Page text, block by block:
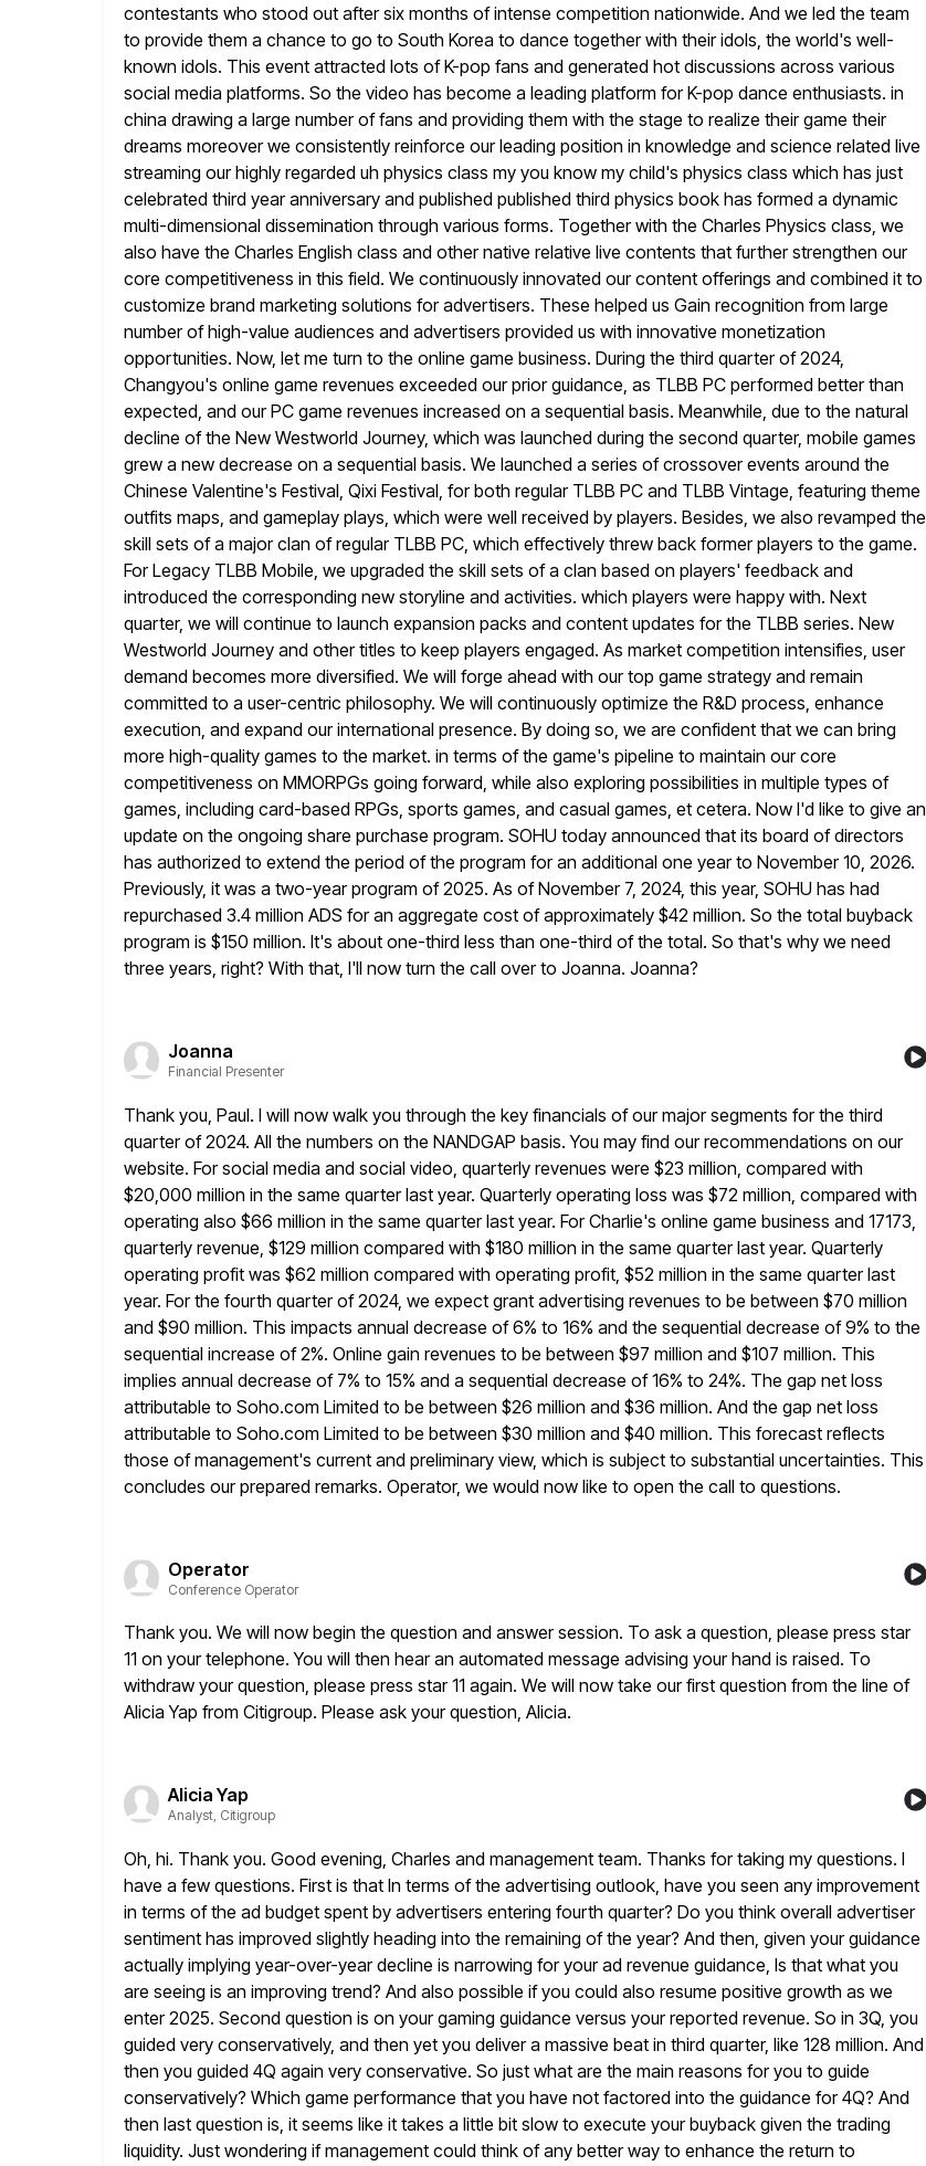
contestants who stood out after six months of intense competition nationwide. And we led the team
to provide them a chance to go to South Korea to dance together with their idols, the world's well-
known idols. This event attracted lots of K-pop fans and generated hot discussions across various
social media platforms. So the video has become a leading platform for K-pop dance enthusiasts. in
china drawing a large number of fans and providing them with the stage to realize their game their
dreams moreover we consistently reinforce our leading position in knowledge and science related live
streaming our highly regarded uh physics class my you know my child's physics class which has just
celebrated third year anniversary and published published third physics book has formed a dynamic
multi-dimensional dissemination through various forms. Together with the Charles Physics class, we
also have the Charles English class and other native relative live contents that further strengthen our
core competitiveness in this field. We continuously innovated our content offerings and combined it to
customize brand marketing solutions for advertisers. These helped us Gain recognition from large
number of high-value audiences and advertisers provided us with innovative monetization
opportunities. Now, let me turn to the online game business. During the third quarter of 2024,
Changyou's online game revenues exceeded our prior guidance, as TLBB PC performed better than
expected, and our PC game revenues increased on a sequential basis. Meanwhile, due to the natural
decline of the New Westworld Journey, which was launched during the second quarter, mobile games
grew a new decrease on a sequential basis. We launched a series of crossover events around the
Chinese Valentine's Festival, Qixi Festival, for both regular TLBB PC and TLBB Vintage, featuring theme
outfits maps, and gameplay plays, which were well received by players. Besides, we also revamped the
skill sets of a major clan of regular TLBB PC, which effectively threw back former players to the game.
For Legacy TLBB Mobile, we upgraded the skill sets of a clan based on players' feedback and
introduced the corresponding new storyline and activities. which players were happy with. Next
quarter, we will continue to launch expansion packs and content updates for the TLBB series. New
Westworld Journey and other titles to keep players engaged. As market competition intensifies, user
demand becomes more diversified. We will forge ahead with our top game strategy and remain
committed to a user-centric philosophy. We will continuously optimize the R&D process, enhance
execution, and expand our international presence. By doing so, we are confident that we can bring
more high-quality games to the market. in terms of the game's pipeline to maintain our core
competitiveness on MMORPGs going forward, while also exploring possibilities in multiple types of
games, including card-based RPGs, sports games, and casual games, et cetera. Now I'd like to give an
update on the ongoing share purchase program. SOHU today announced that its board of directors
has authorized to extend the period of the program for an additional one year to November 10, 2026.
Previously, it was a two-year program of 2025. As of November 7, 2024, this year, SOHU has had
repurchased 3.4 million ADS for an aggregate cost of approximately $42 million. So the total buyback
program is $150 million. It's about one-third less than one-third of the total. So that's why we need
three years, right? With that, I'll now turn the call over to Joanna. Joanna?
Joanna
Financial Presenter
Thank you, Paul. I will now walk you through the key financials of our major segments for the third
quarter of 2024. All the numbers on the NANDGAP basis. You may find our recommendations on our
website. For social media and social video, quarterly revenues were $23 million, compared with
$20,000 million in the same quarter last year. Quarterly operating loss was $72 million, compared with
operating also $66 million in the same quarter last year. For Charlie's online game business and 17173,
quarterly revenue, $129 million compared with $180 million in the same quarter last year. Quarterly
operating profit was $62 million compared with operating profit, $52 million in the same quarter last
year. For the fourth quarter of 2024, we expect grant advertising revenues to be between $70 million
and $90 million. This impacts annual decrease of 6% to 16% and the sequential decrease of 9% to the
sequential increase of 2%. Online gain revenues to be between $97 million and $107 million. This
implies annual decrease of 7% to 15% and a sequential decrease of 16% to 24%. The gap net loss
attributable to Soho.com Limited to be between $26 million and $36 million. And the gap net loss
attributable to Soho.com Limited to be between $30 million and $40 million. This forecast reflects
those of management's current and preliminary view, which is subject to substantial uncertainties. This
concludes our prepared remarks. Operator, we would now like to open the call to questions.
Operator
Conference Operator
Thank you. We will now begin the question and answer session. To ask a question, please press star
11 on your telephone. You will then hear an automated message advising your hand is raised. To
withdraw your question, please press star 11 again. We will now take our first question from the line of
Alicia Yap from Citigroup. Please ask your question, Alicia.
Alicia Yap
Analyst, Citigroup
Oh, hi. Thank you. Good evening, Charles and management team. Thanks for taking my questions. I
have a few questions. First is that In terms of the advertising outlook, have you seen any improvement
in terms of the ad budget spent by advertisers entering fourth quarter? Do you think overall advertiser
sentiment has improved slightly heading into the remaining of the year? And then, given your guidance
actually implying year-over-year decline is narrowing for your ad revenue guidance, Is that what you
are seeing is an improving trend? And also possible if you could also resume positive growth as we
enter 2025. Second question is on your gaming guidance versus your reported revenue. So in 3Q, you
guided very conservatively, and then yet you deliver a massive beat in third quarter, like 128 million. And
then you guided 4Q again very conservative. So just what are the main reasons for you to guide
conservatively? Which game performance that you have not factored into the guidance for 4Q? And
then last question is, it seems like it takes a little bit slow to execute your buyback given the trading
liquidity. Just wondering if management could think of any better way to enhance the return to